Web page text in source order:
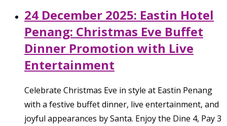
24 December 2025: Eastin Hotel
Penang: Christmas Eve Buffet
Dinner Promotion with Live
Entertainment
Celebrate Christmas Eve in style at Eastin Penang
with a festive buffet dinner, live entertainment, and
joyful appearances by Santa. Enjoy the Dine 4, Pay 3